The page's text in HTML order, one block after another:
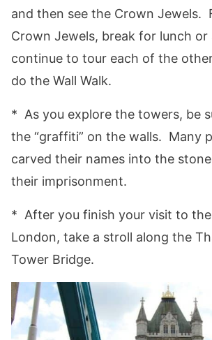
and then see the Crown Jewels.
Crown Jewels, break for lunch or
continue to tour each of the
do the Wall Walk.
* As you explore the towers, be
the “graffiti” on the walls. Many
carved their names into the
their imprisonment.
* After you finish your visit to
London, take a stroll along the
Tower Bridge.